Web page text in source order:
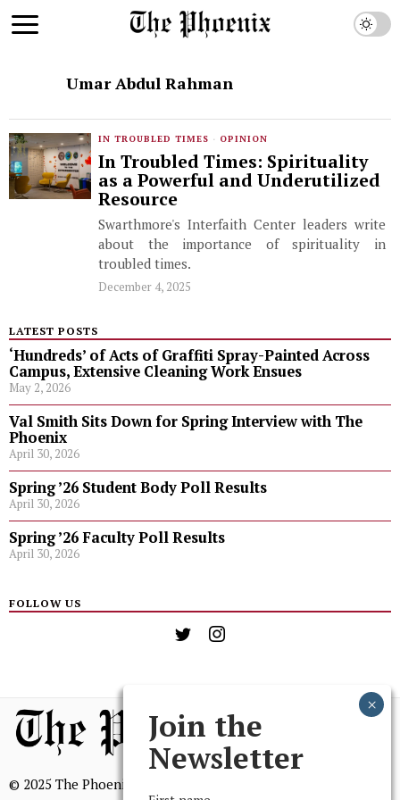
Umar Abdul Rahman
IN TROUBLED TIMES · OPINION
In Troubled Times: Spirituality
as a Powerful and Underutilized
Resource
Swarthmore's Interfaith Center leaders write
about the importance of spirituality in
troubled times.
December 4, 2025
LATEST POSTS
‘Hundreds’ of Acts of Graffiti Spray-Painted Across
Campus, Extensive Cleaning Work Ensues
May 2, 2026
Val Smith Sits Down for Spring Interview with The
Phoenix
April 30, 2026
Spring ’26 Student Body Poll Results
April 30, 2026
Spring ’26 Faculty Poll Results
April 30, 2026
FOLLOW US
© 2025 The Phoenix, All Rights Reserved
Join the
Newsletter